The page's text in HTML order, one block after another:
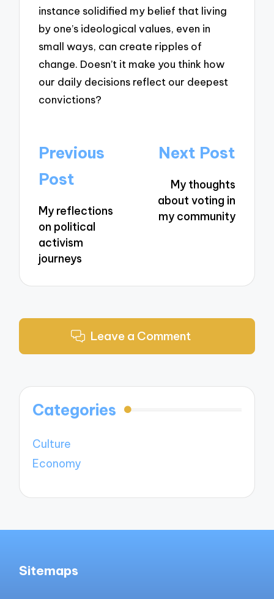
instance solidified my belief that living
by one’s ideological values, even in
small ways, can create ripples of
change. Doesn’t it make you think how
our daily decisions reflect our deepest
convictions?
Post
navigation
Previous
Post
My reflections
on political
activism
journeys
Next Post
My thoughts
about voting in
my community
Leave a Comment
Categories
Culture
Economy
Sitemaps